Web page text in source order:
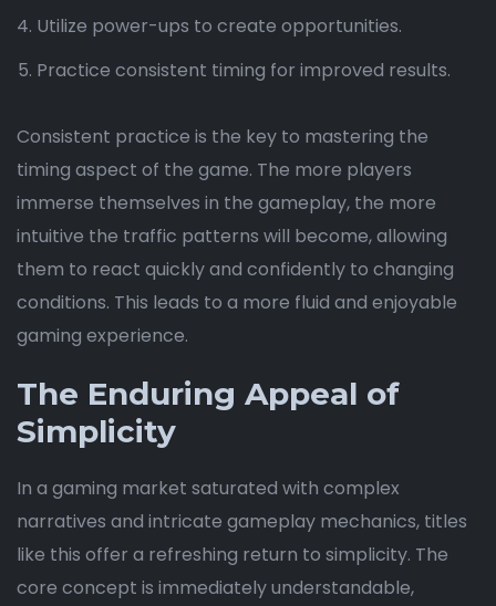
Utilize power-ups to create opportunities.
Practice consistent timing for improved results.
Consistent practice is the key to mastering the
timing aspect of the game. The more players
immerse themselves in the gameplay, the more
intuitive the traffic patterns will become, allowing
them to react quickly and confidently to changing
conditions. This leads to a more fluid and enjoyable
gaming experience.
The Enduring Appeal of
Simplicity
In a gaming market saturated with complex
narratives and intricate gameplay mechanics, titles
like this offer a refreshing return to simplicity. The
core concept is immediately understandable,